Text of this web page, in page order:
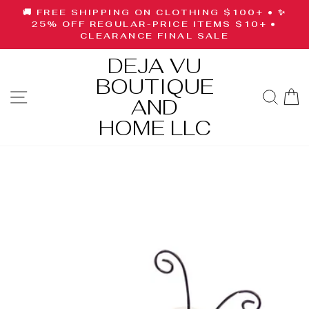
Skip
Pause
slideshow
🚚 FREE SHIPPING ON CLOTHING $100+ • ✨
25% OFF REGULAR-PRICE ITEMS $10+ •
CLEARANCE FINAL SALE
SITE NAVIGATION
DEJA VU
BOUTIQUE
AND
HOME LLC